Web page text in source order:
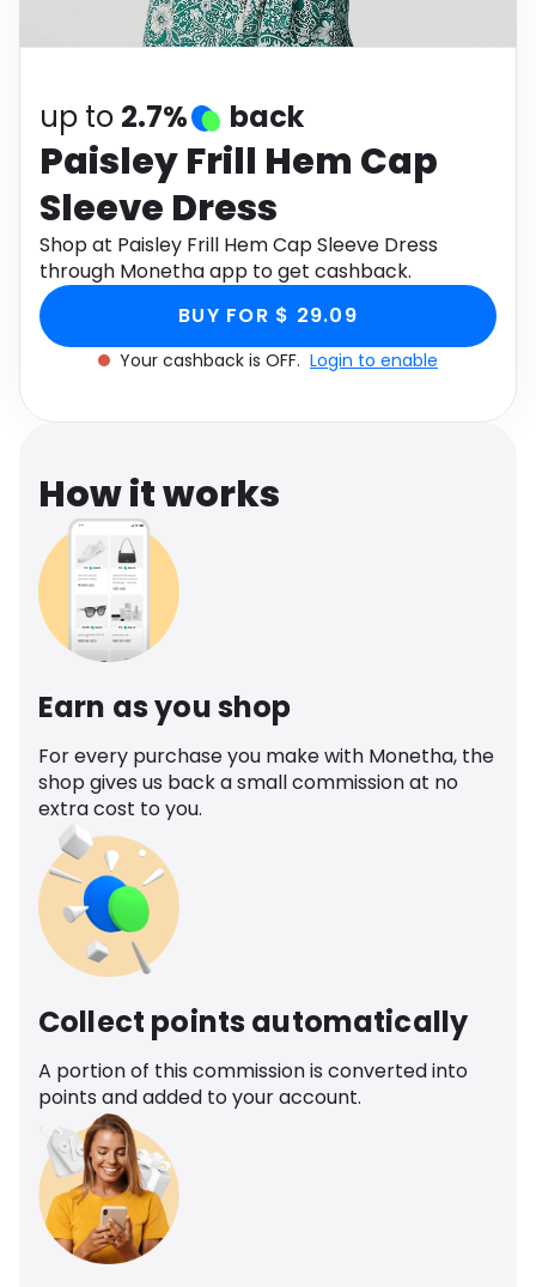
Health
up to 2.7% back
Paisley Frill Hem Cap
Sleeve Dress
Shop at Paisley Frill Hem Cap Sleeve Dress
through Monetha app to get cashback.
BUY FOR $ 29.09
Your cashback is OFF. Login to enable
How it works
Earn as you shop
For every purchase you make with Monetha, the
shop gives us back a small commission at no
extra cost to you.
Collect points automatically
A portion of this commission is converted into
points and added to your account.